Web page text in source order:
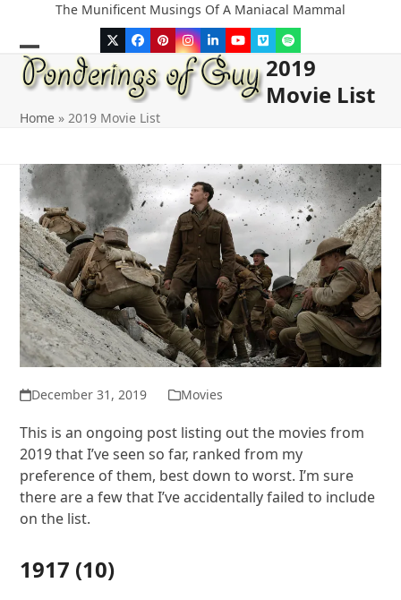
content
The Munificent Musings Of A Maniacal Mammal
TwitterFacebook
PinterestInstagram
LinkedInYouTube
VimeoSpotify
Open
mobile
menu
Close
mobile
menu
2019
Movie List
Home »2019 Movie List
December 31, 2019 Movies
This is an ongoing post listing out the movies from
2019 that I’ve seen so far, ranked from my
preference of them, best down to worst. I’m sure
there are a few that I’ve accidentally failed to include
on the list.
1917 (10)